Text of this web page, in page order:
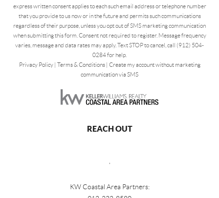
express written consent applies to each such email address or telephone number
that you provide to us now or in the future and permits such communications
regardless of their purpose, unless you opt out of SMS marketing communication
when submitting this form. Consent not required to register. Message frequency
varies, message and data rates may apply. Text STOP to cancel, call (912) 504-
0284 for help.
Privacy Policy| Terms & Conditions| Create my account without marketing
communication via SMS
REACH OUT
KW Coastal Area Partners: